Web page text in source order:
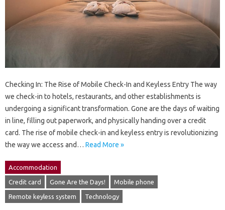
Checking In: The Rise of Mobile Check-In and Keyless Entry The way
we check-in to hotels, restaurants, and other establishments is
undergoing a significant transformation. Gone are the days of waiting
in line, filling out paperwork, and physically handing over a credit
card. The rise of mobile check-in and keyless entry is revolutionizing
the way we access and… Read More »
Accommodation
Credit card Gone Are the Days! Mobile phone
Remote keyless system Technology